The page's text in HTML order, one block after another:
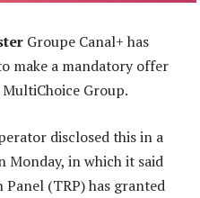
Groupe Canal+ has
make a mandatory offer
Group.
disclosed this in a
Monday, in which it said
(TRP) has granted